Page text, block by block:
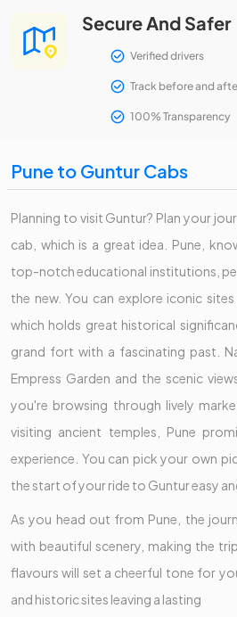
Secure And Safer
Verified drivers
Track before and
100% Transparency
Pune to Guntur Cabs
Planning to visit Guntur? Plan your
cab, which is a great idea. Pune,
top-notch educational institutions,
the new. You can explore iconic sites
which holds great historical
grand fort with a fascinating past.
Empress Garden and the scenic
you're browsing through lively
visiting ancient temples, Pune
experience. You can pick your own
the start of your ride to Guntur easy
As you head out from Pune, the
with beautiful scenery, making the
flavours will set a cheerful tone for
and historic sites leaving a lasting